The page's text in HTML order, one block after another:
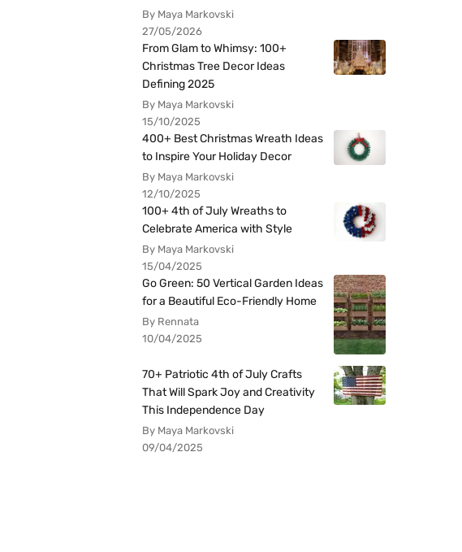
By Maya Markovski
27/05/2026
From Glam to Whimsy: 100+
Christmas Tree Decor Ideas
Defining 2025
By Maya Markovski
15/10/2025
400+ Best Christmas Wreath Ideas
to Inspire Your Holiday Decor
By Maya Markovski
12/10/2025
100+ 4th of July Wreaths to
Celebrate America with Style
By Maya Markovski
15/04/2025
Go Green: 50 Vertical Garden Ideas
for a Beautiful Eco-Friendly Home
By Rennata
10/04/2025
70+ Patriotic 4th of July Crafts
That Will Spark Joy and Creativity
This Independence Day
By Maya Markovski
09/04/2025